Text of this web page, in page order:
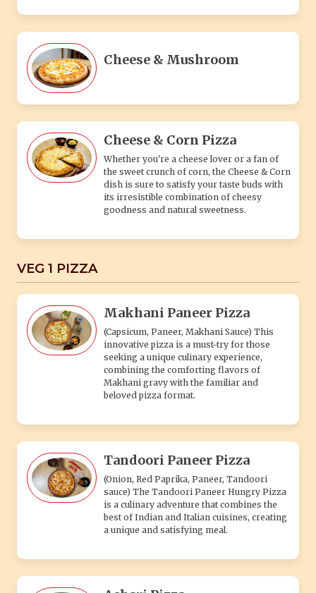
Cheese & Mushroom
Cheese & Corn Pizza
Whether you're a cheese lover or a fan of
the sweet crunch of corn, the Cheese & Corn
dish is sure to satisfy your taste buds with
its irresistible combination of cheesy
goodness and natural sweetness.
VEG 1 PIZZA
Makhani Paneer Pizza
(Capsicum, Paneer, Makhani Sauce) This
innovative pizza is a must-try for those
seeking a unique culinary experience,
combining the comforting flavors of
Makhani gravy with the familiar and
beloved pizza format.
Tandoori Paneer Pizza
(Onion, Red Paprika, Paneer, Tandoori
sauce) The Tandoori Paneer Hungry Pizza
is a culinary adventure that combines the
best of Indian and Italian cuisines, creating
a unique and satisfying meal.